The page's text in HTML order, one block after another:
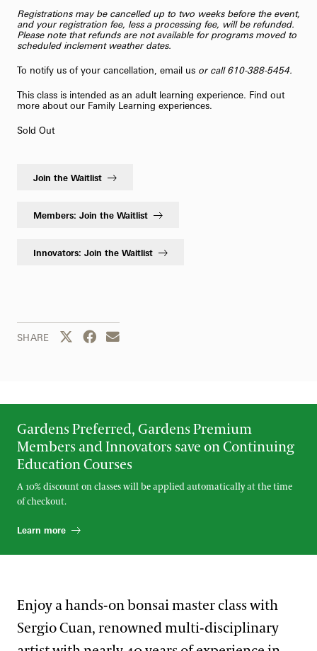
Registrations may be cancelled up to two weeks before the event,
and your registration fee, less a processing fee, will be refunded.
Please note that refunds are not available for programs moved to
scheduled inclement weather dates.
To notify us of your cancellation, email us or call 610-388-5454.
This class is intended as an adult learning experience. Find out
more about our Family Learning experiences.
Sold Out
Join the Waitlist
Members: Join the Waitlist
Innovators: Join the Waitlist
SHARE Share this page to Twitter
Share this page to Facebook
Share this page by email
Gardens Preferred, Gardens Premium
Members and Innovators save on Continuing
Education Courses
A 10% discount on classes will be applied automatically at the time
of checkout.
Learn more
Enjoy a hands-on bonsai master class with
Sergio Cuan, renowned multi-disciplinary